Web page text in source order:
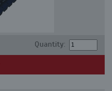
Quantity: